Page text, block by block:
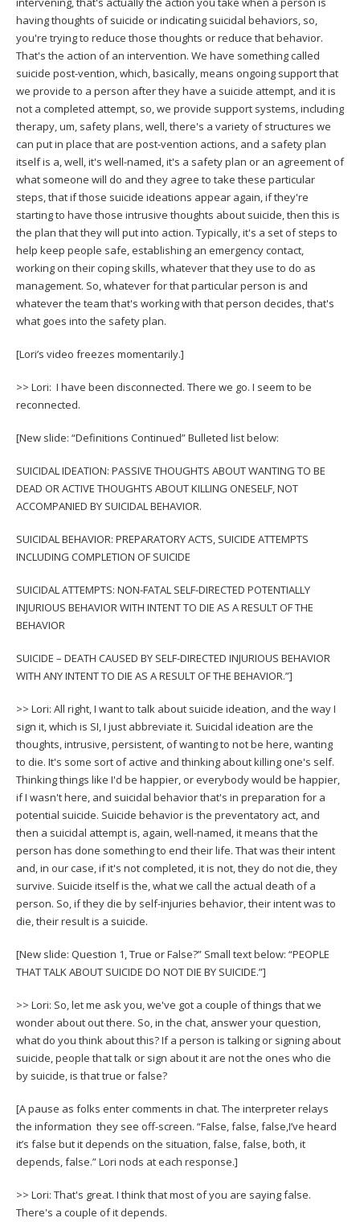
having thoughts of suicide or indicating suicidal behaviors, so,
you're trying to reduce those thoughts or reduce that behavior.
That's the action of an intervention. We have something called
suicide post-vention, which, basically, means ongoing support that
we provide to a person after they have a suicide attempt, and it is
not a completed attempt, so, we provide support systems, including
therapy, um, safety plans, well, there's a variety of structures we
can put in place that are post-vention actions, and a safety plan
itself is a, well, it's well-named, it's a safety plan or an agreement of
what someone will do and they agree to take these particular
steps, that if those suicide ideations appear again, if they're
starting to have those intrusive thoughts about suicide, then this is
the plan that they will put into action. Typically, it's a set of steps to
help keep people safe, establishing an emergency contact,
working on their coping skills, whatever that they use to do as
management. So, whatever for that particular person is and
whatever the team that's working with that person decides, that's
what goes into the safety plan.
[Lori’s video freezes momentarily.]
>> Lori: I have been disconnected. There we go. I seem to be
reconnected.
[New slide: “Definitions Continued” Bulleted list below:
SUICIDAL IDEATION: PASSIVE THOUGHTS ABOUT WANTING TO BE
DEAD OR ACTIVE THOUGHTS ABOUT KILLING ONESELF, NOT
ACCOMPANIED BY SUICIDAL BEHAVIOR.
SUICIDAL BEHAVIOR: PREPARATORY ACTS, SUICIDE ATTEMPTS
INCLUDING COMPLETION OF SUICIDE
SUICIDAL ATTEMPTS: NON-FATAL SELF-DIRECTED POTENTIALLY
INJURIOUS BEHAVIOR WITH INTENT TO DIE AS A RESULT OF THE
BEHAVIOR
SUICIDE – DEATH CAUSED BY SELF-DIRECTED INJURIOUS BEHAVIOR
WITH ANY INTENT TO DIE AS A RESULT OF THE BEHAVIOR.”]
>> Lori: All right, I want to talk about suicide ideation, and the way I
sign it, which is SI, I just abbreviate it. Suicidal ideation are the
thoughts, intrusive, persistent, of wanting to not be here, wanting
to die. It's some sort of active and thinking about killing one's self.
Thinking things like I'd be happier, or everybody would be happier,
if I wasn't here, and suicidal behavior that's in preparation for a
potential suicide. Suicide behavior is the preventatory act, and
then a suicidal attempt is, again, well-named, it means that the
person has done something to end their life. That was their intent
and, in our case, if it's not completed, it is not, they do not die, they
survive. Suicide itself is the, what we call the actual death of a
person. So, if they die by self-injuries behavior, their intent was to
die, their result is a suicide.
[New slide: Question 1, True or False?” Small text below: “PEOPLE
THAT TALK ABOUT SUICIDE DO NOT DIE BY SUICIDE.”]
>> Lori: So, let me ask you, we've got a couple of things that we
wonder about out there. So, in the chat, answer your question,
what do you think about this? If a person is talking or signing about
suicide, people that talk or sign about it are not the ones who die
by suicide, is that true or false?
[A pause as folks enter comments in chat. The interpreter relays
the information they see off-screen. “False, false, false,I’ve heard
it’s false but it depends on the situation, false, false, both, it
depends, false.” Lori nods at each response.]
>> Lori: That's great. I think that most of you are saying false.
There's a couple of it depends.